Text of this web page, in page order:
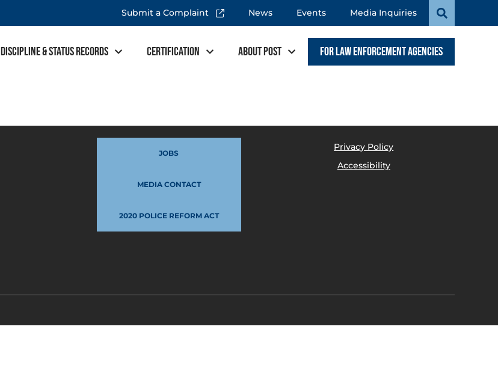
Submit a Complaint News Events Media Inquiries
Discipline & Status Records Certification About POST For Law Enforcement Agencies
JOBS
MEDIA CONTACT
2020 POLICE REFORM ACT
Privacy Policy
Accessibility